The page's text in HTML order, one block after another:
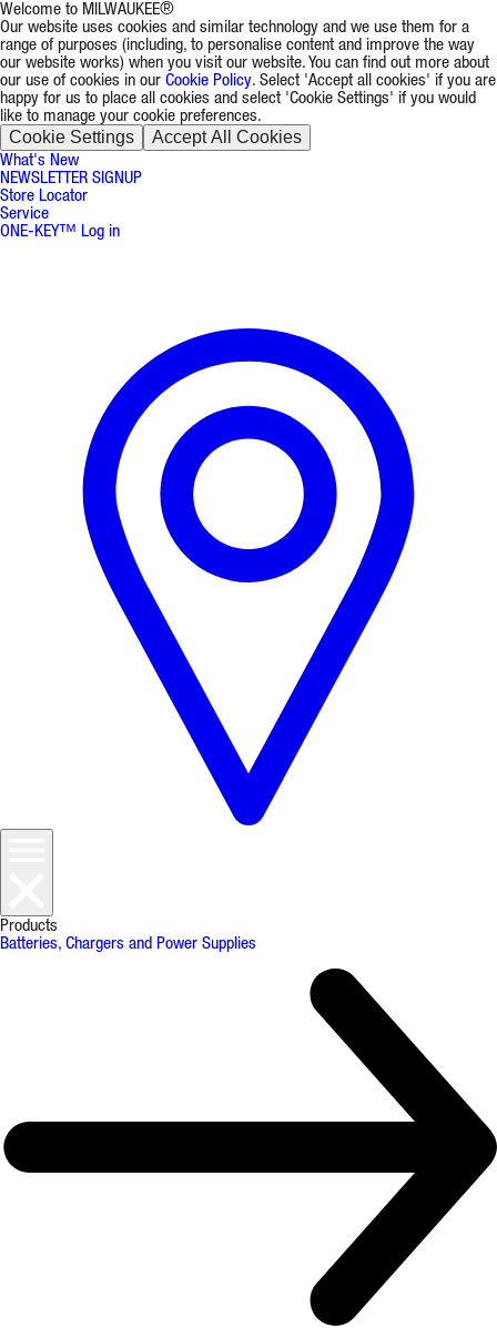
Welcome to MILWAUKEE®
Our website uses cookies and similar technology and we use them for a
range of purposes (including, to personalise content and improve the way
our website works) when you visit our website. You can find out more about
our use of cookies in our Cookie Policy. Select 'Accept all cookies' if you are
happy for us to place all cookies and select 'Cookie Settings' if you would
like to manage your cookie preferences.
Cookie Settings Accept All Cookies
What's New
NEWSLETTER SIGNUP
Store Locator
Service
ONE-KEY™ Log in
Products
Batteries, Chargers and Power Supplies